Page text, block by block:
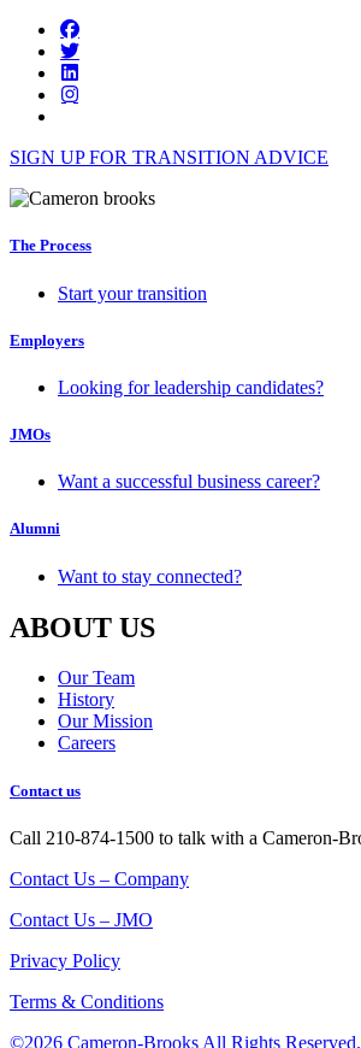
SIGN UP FOR TRANSITION ADVICE
The Process
Start your transition
Employers
Looking for leadership candidates?
JMOs
Want a successful business career?
Alumni
Want to stay connected?
ABOUT US
Our Team
History
Our Mission
Careers
Contact us
Call 210-874-1500 to talk with a Cameron-
Contact Us – Company
Contact Us – JMO
Privacy Policy
Terms & Conditions
©2026 Cameron-Brooks All Rights Reserved.